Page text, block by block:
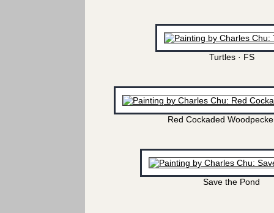
Turtles · FS
Red Cockaded
Save the Pond